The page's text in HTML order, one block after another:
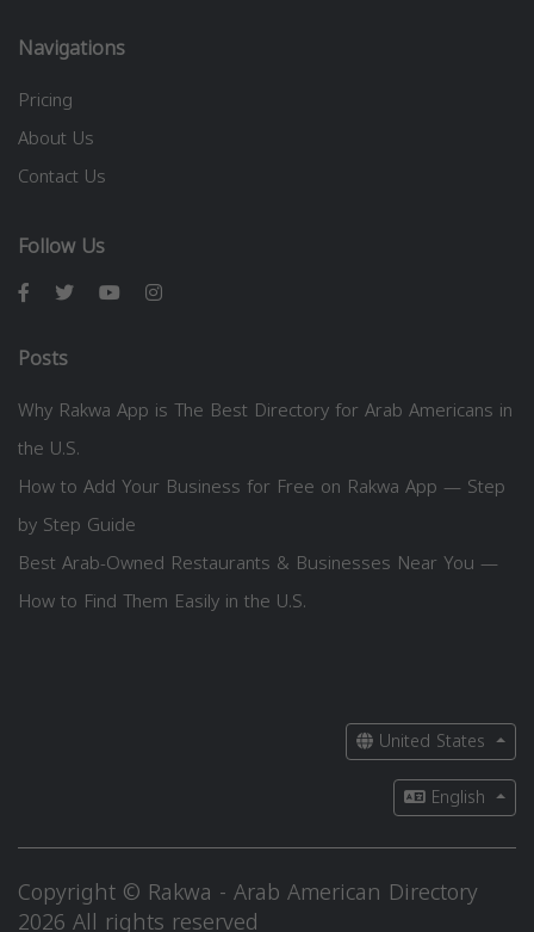
Navigations
Pricing
About Us
Contact Us
Follow Us
Posts
Why Rakwa App is The Best Directory for Arab Americans in
the U.S.
How to Add Your Business for Free on Rakwa App — Step
by Step Guide
Best Arab-Owned Restaurants & Businesses Near You —
How to Find Them Easily in the U.S.
United States
English
Copyright © Rakwa - Arab American Directory
2026 All rights reserved